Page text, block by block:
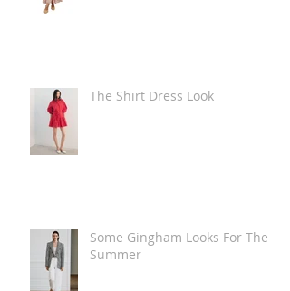
The Shirt Dress Look
Some Gingham Looks For The
Summer